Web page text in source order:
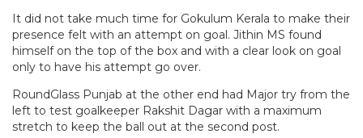
It did not take much time for Gokulum Kerala to make their
presence felt with an attempt on goal. Jithin MS found
himself on the top of the box and with a clear look on goal
only to have his attempt go over.
RoundGlass Punjab at the other end had Major try from the
left to test goalkeeper Rakshit Dagar with a maximum
stretch to keep the ball out at the second post.